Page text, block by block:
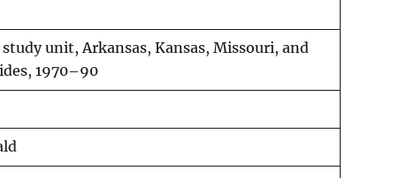
unit, Arkansas, Kansas, Missouri, and
1970–90